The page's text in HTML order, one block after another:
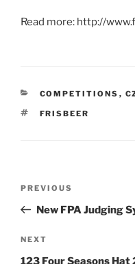
Read more: http://
CATEGORIES
COMPETITIONS ,
TAGS
FRISBEER
Previous
Post
PREVIOUS
New FPA Judging
Next
Post
NEXT
123 Four Seasons